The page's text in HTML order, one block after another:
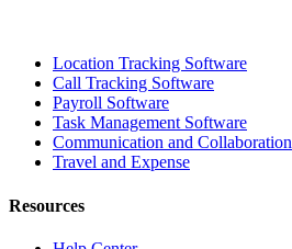
Location Tracking Software
Call Tracking Software
Payroll Software
Task Management Software
Communication and Collaboration
Travel and Expense
Resources